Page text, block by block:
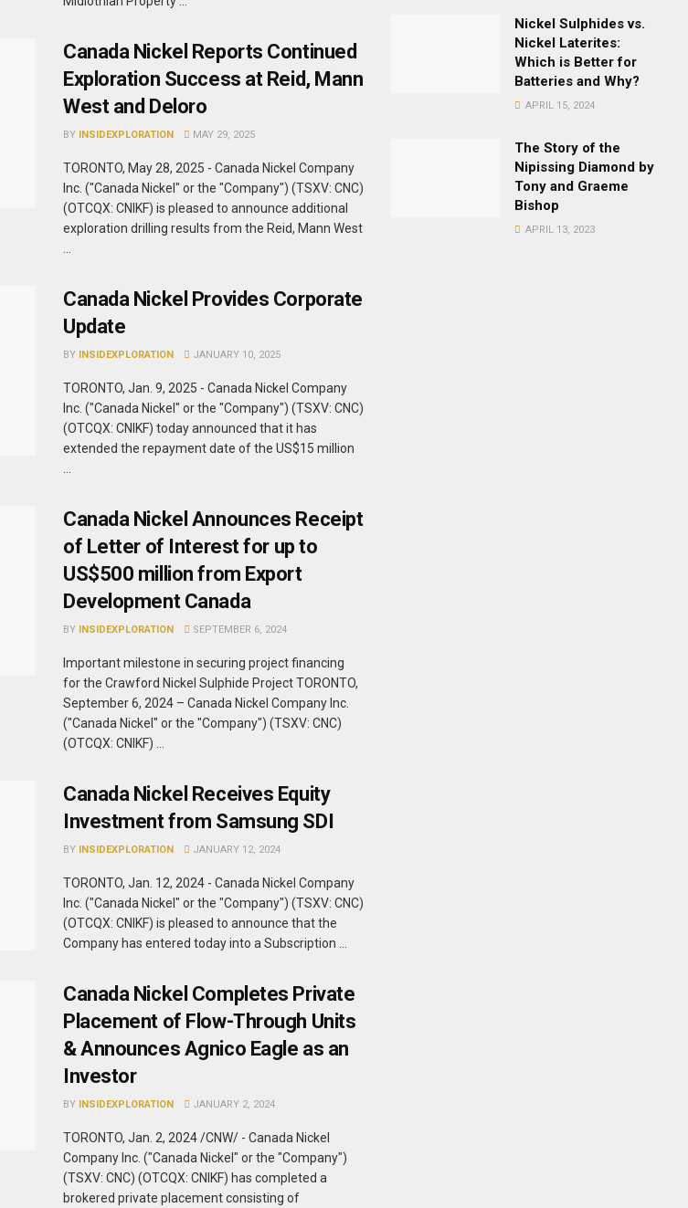
Canada Nickel Reports Continued
Exploration Success at Reid, Mann
West and Deloro
BY INSIDEXPLORATION MAY 29, 2025
TORONTO, May 28, 2025 - Canada Nickel Company
Inc. ("Canada Nickel" or the "Company") (TSXV: CNC)
(OTCQX: CNIKF) is pleased to announce additional
exploration drilling results from the Reid, Mann West
Canada Nickel Provides Corporate
Update
BY INSIDEXPLORATION JANUARY 10, 2025
TORONTO, Jan. 9, 2025 - Canada Nickel Company
Inc. ("Canada Nickel" or the "Company") (TSXV: CNC)
(OTCQX: CNIKF) today announced that it has
extended the repayment date of the US$15 million
Canada Nickel Announces Receipt
of Letter of Interest for up to
US$500 million from Export
Development Canada
BY INSIDEXPLORATION SEPTEMBER 6, 2024
Important milestone in securing project financing
for the Crawford Nickel Sulphide Project TORONTO,
September 6, 2024 – Canada Nickel Company Inc.
("Canada Nickel" or the "Company") (TSXV: CNC)
(OTCQX: CNIKF) ...
Canada Nickel Receives Equity
Investment from Samsung SDI
BY INSIDEXPLORATION JANUARY 12, 2024
TORONTO, Jan. 12, 2024 - Canada Nickel Company
Inc. ("Canada Nickel" or the "Company") (TSXV: CNC)
(OTCQX: CNIKF) is pleased to announce that the
Company has entered today into a Subscription ...
Canada Nickel Completes Private
Placement of Flow-Through Units
& Announces Agnico Eagle as an
Investor
BY INSIDEXPLORATION JANUARY 2, 2024
TORONTO, Jan. 2, 2024 /CNW/ - Canada Nickel
Company Inc. ("Canada Nickel" or the "Company")
(TSXV: CNC) (OTCQX: CNIKF) has completed a
brokered private placement consisting of
Nickel Sulphides vs.
Nickel Laterites:
Which is Better for
Batteries and Why?
APRIL 15, 2024
The Story of the
Nipissing Diamond by
Tony and Graeme
Bishop
APRIL 13, 2023